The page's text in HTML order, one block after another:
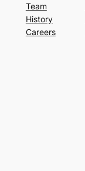
Team
History
Careers